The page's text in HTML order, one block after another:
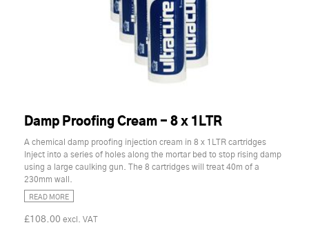
Damp Proofing Cream - 8 x 1LTR
A chemical damp proofing injection cream in 8 x 1LTR cartridges
Inject into a series of holes along the mortar bed to stop rising damp
using a large caulking gun. The 8 cartridges will treat 40m of a
230mm wall.
READ MORE
£108.00